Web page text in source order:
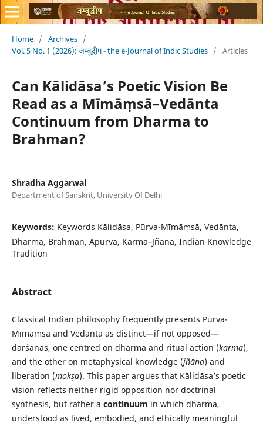
Home / Archives /
Vol. 5 No. 1 (2026): जम्बूद्वीप - the e-Journal of Indic Studies / Articles
Can Kālidāsa’s Poetic Vision Be
Read as a Mīmāṃsā–Vedānta
Continuum from Dharma to
Brahman?
Shradha Aggarwal
Department of Sanskrit, University Of Delhi
Keywords: Keywords Kālidāsa, Pūrva-Mīmāṃsā, Vedānta,
Dharma, Brahman, Apūrva, Karma–Jñāna, Indian Knowledge
Tradition
Abstract
Classical Indian philosophy frequently presents Pūrva-
Mīmāṃsā and Vedānta as distinct—if not opposed—
darśanas, one centred on dharma and ritual action (karma),
and the other on metaphysical knowledge (jñāna) and
liberation (mokṣa). This paper argues that Kālidāsa’s poetic
vision reflects neither rigid opposition nor doctrinal
synthesis, but rather a continuum in which dharma,
understood as lived, embodied, and ethically meaningful